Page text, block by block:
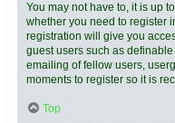
You may not have to, it is up
whether you need to register
registration will give you
guest users such as
emailing of fellow users,
moments to register so it is
Top